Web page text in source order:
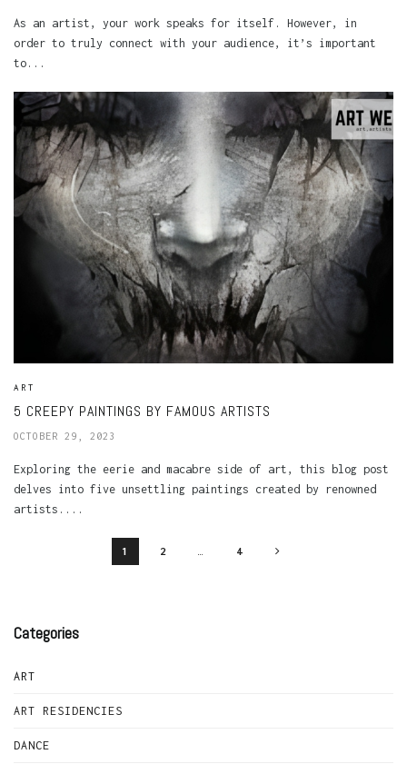
As an artist, your work speaks for itself. However, in
order to truly connect with your audience, it’s important
to...
ART
5 CREEPY PAINTINGS BY FAMOUS ARTISTS
OCTOBER 29, 2023
Exploring the eerie and macabre side of art, this blog post
delves into five unsettling paintings created by renowned
artists....
1 2 4
Categories
ART
ART RESIDENCIES
DANCE